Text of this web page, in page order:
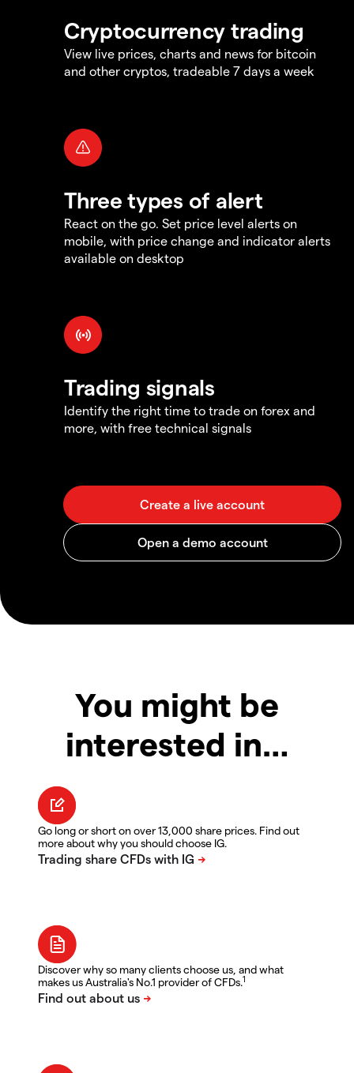
Cryptocurrency trading
View live prices, charts and news for bitcoin
and other cryptos, tradeable 7 days a week
Three types of alert
React on the go. Set price level alerts on
mobile, with price change and indicator alerts
available on desktop
Trading signals
Identify the right time to trade on forex and
more, with free technical signals
You might be
interested in…
Go long or short on over 13,000 share prices. Find out
more about why you should choose IG.
Discover why so many clients choose us, and what
makes us Australia's No.1 provider of CFDs.1